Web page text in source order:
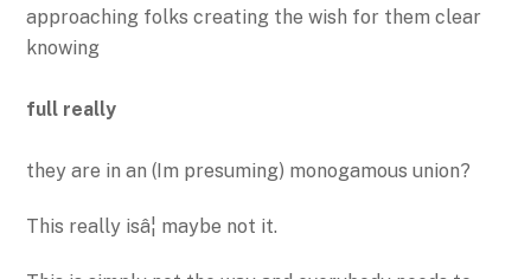
approaching folks creating the wish for them clear
knowing
full really
they are in an (Im presuming) monogamous union?
This really isâ¦ maybe not it.